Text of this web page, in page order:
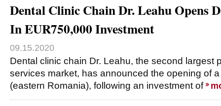
Dental Clinic Chain Dr. Leahu Opens
In EUR750,000 Investment
09.15.2020
Dental clinic chain Dr. Leahu, the second largest
services market, has announced the opening of
(eastern Romania), following an investment of